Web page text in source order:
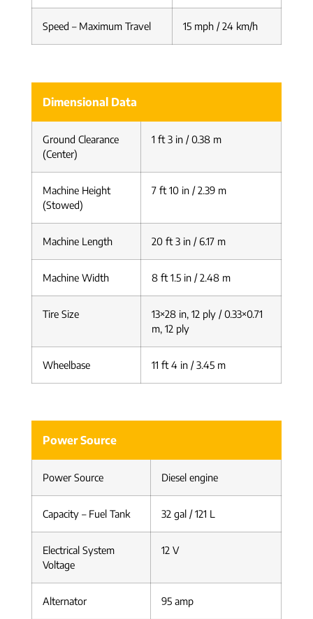
Speed – Maximum Travel 15 mph / 24 km/h
Dimensional Data
Ground Clearance
(Center)
1 ft 3 in / 0.38 m
Machine Height
(Stowed)
7 ft 10 in / 2.39 m
Machine Length 20 ft 3 in / 6.17 m
Machine Width 8 ft 1.5 in / 2.48 m
Tire Size
13×28 in, 12 ply / 0.33×0.71
m, 12 ply
Wheelbase 11 ft 4 in / 3.45 m
Power Source
Power Source Diesel engine
Capacity – Fuel Tank 32 gal / 121 L
Electrical System
Voltage
12 V
Alternator 95 amp